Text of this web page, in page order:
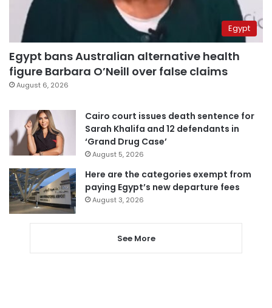
Egypt
Egypt bans Australian alternative health
figure Barbara O’Neill over false claims
August 6, 2026
Cairo court issues death sentence for
Sarah Khalifa and 12 defendants in
‘Grand Drug Case’
August 5, 2026
Here are the categories exempt from
paying Egypt’s new departure fees
August 3, 2026
See More